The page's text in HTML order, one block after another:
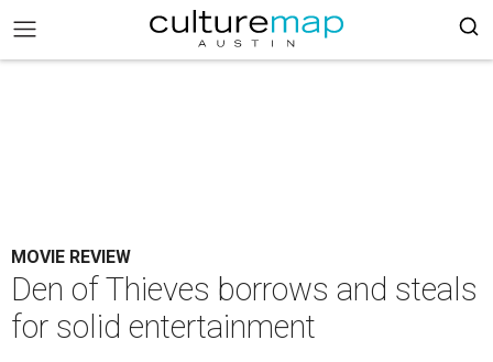
MOVIE REVIEW
Den of Thieves borrows and steals
for solid entertainment